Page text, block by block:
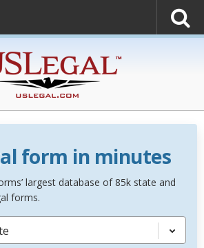
form in minutes
largest database of 85k state and
forms.